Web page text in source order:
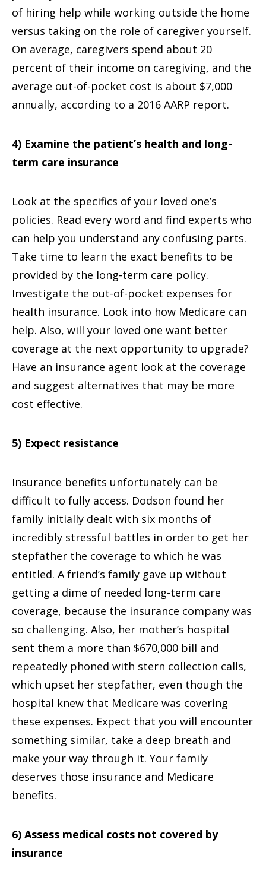
of hiring help while working outside the home
versus taking on the role of caregiver yourself.
On average, caregivers spend about 20
percent of their income on caregiving, and the
average out-of-pocket cost is about $7,000
annually, according to a 2016 AARP report.
4) Examine the patient’s health and long-
term care insurance
Look at the specifics of your loved one’s
policies. Read every word and find experts who
can help you understand any confusing parts.
Take time to learn the exact benefits to be
provided by the long-term care policy.
Investigate the out-of-pocket expenses for
health insurance. Look into how Medicare can
help. Also, will your loved one want better
coverage at the next opportunity to upgrade?
Have an insurance agent look at the coverage
and suggest alternatives that may be more
cost effective.
5) Expect resistance
Insurance benefits unfortunately can be
difficult to fully access. Dodson found her
family initially dealt with six months of
incredibly stressful battles in order to get her
stepfather the coverage to which he was
entitled. A friend’s family gave up without
getting a dime of needed long-term care
coverage, because the insurance company was
so challenging. Also, her mother’s hospital
sent them a more than $670,000 bill and
repeatedly phoned with stern collection calls,
which upset her stepfather, even though the
hospital knew that Medicare was covering
these expenses. Expect that you will encounter
something similar, take a deep breath and
make your way through it. Your family
deserves those insurance and Medicare
benefits.
6) Assess medical costs not covered by
insurance